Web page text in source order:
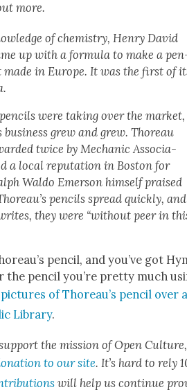
more.
of chem­istry, Hen­ry David
up with a for­mu­la to make a
in Europe. It was the first of
were tak­ing over the mar­ket,
busi­ness grew and grew. Thore­au
twice by Mechan­ic Asso­ci­a­
a local rep­u­ta­tion in Boston for
Wal­do Emer­son him­self praised
pen­cils spread quick­ly, and
they were “with­out peer in
pen­cil, and you’ve got
the pen­cil you’re pret­ty much
pic­tures of Thore­au’s pen­cil over
Library.
the mis­sion of Open Cul­ture,
to our site. It’s hard to rely
will help us con­tin­ue